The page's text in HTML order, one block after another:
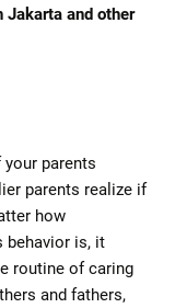
and other
parents
parents realize if
how
behavior is, it
routine of caring
and fathers,